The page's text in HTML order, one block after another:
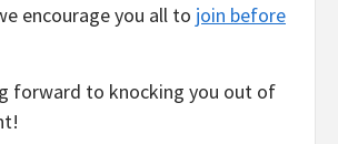
encourage you all to join before
forward to knocking you out of